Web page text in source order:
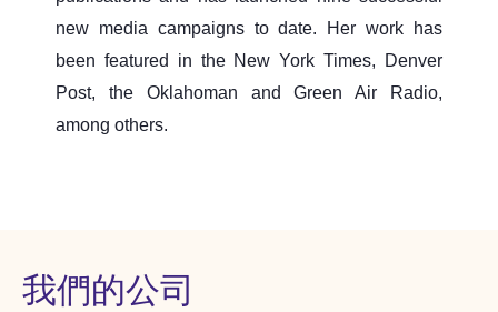
new media campaigns to date. Her work has
been featured in the New York Times, Denver
Post, the Oklahoman and Green Air Radio,
among others.
我們的公司